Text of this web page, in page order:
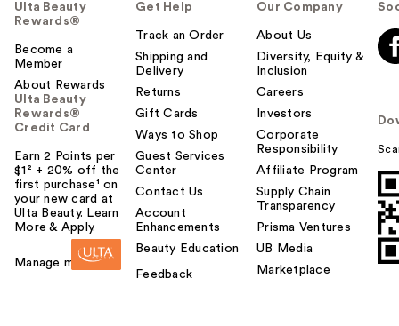
Ulta Beauty
Rewards®
Become a
Member
About Rewards
Ulta Beauty
Rewards®
Credit Card
Earn 2 Points per
$1² + 20% off the
first purchase¹ on
your new card at
Ulta Beauty. Learn
More & Apply.
Manage my card
Get Help
Track an Order
Shipping and
Delivery
Returns
Gift Cards
Ways to Shop
Guest Services
Center
Contact Us
Account
Enhancements
Beauty Education
Feedback
Our Company
About Us
Diversity, Equity &
Inclusion
Careers
Investors
Corporate
Responsibility
Affiliate Program
Supply Chain
Transparency
Prisma Ventures
UB Media
Marketplace